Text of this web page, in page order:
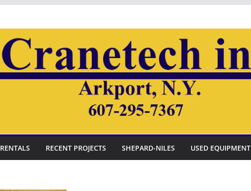
RENTALS RECENT PROJECTS SHEPARD-NILES USED EQUIPMENT